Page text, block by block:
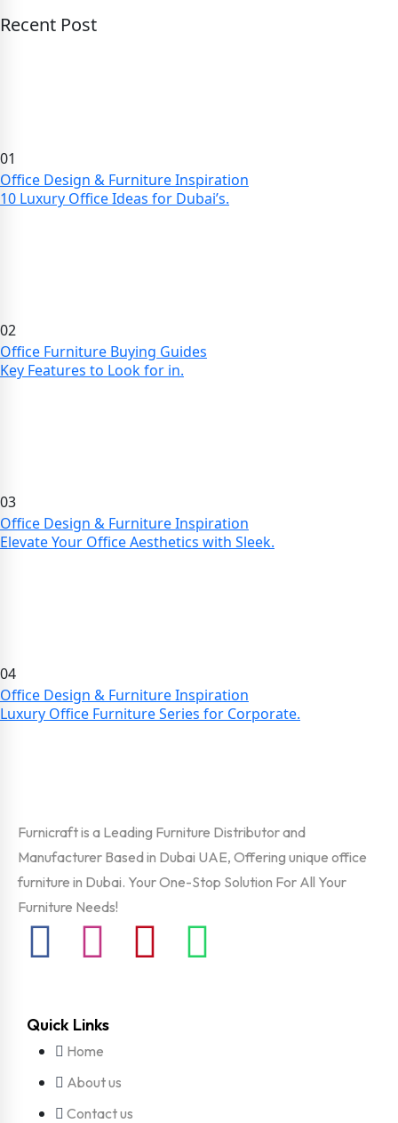
Recent Post
01
Office Design & Furniture Inspiration
10 Luxury Office Ideas for Dubai’s.
02
Office Furniture Buying Guides
Key Features to Look for in.
03
Office Design & Furniture Inspiration
Elevate Your Office Aesthetics with Sleek.
04
Office Design & Furniture Inspiration
Luxury Office Furniture Series for Corporate.
Furnicraft is a Leading Furniture Distributor and
Manufacturer Based in Dubai UAE, Offering unique office
furniture in Dubai. Your One-Stop Solution For All Your
Furniture Needs!
Quick Links
Home
About us
Contact us